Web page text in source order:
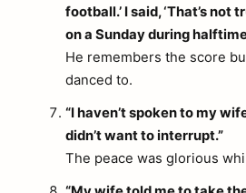
football.’ I said, ‘That’s not
on a Sunday during
He remembers the score
danced to.
“I haven’t spoken to my
didn’t want to interrupt.”
The peace was glorious